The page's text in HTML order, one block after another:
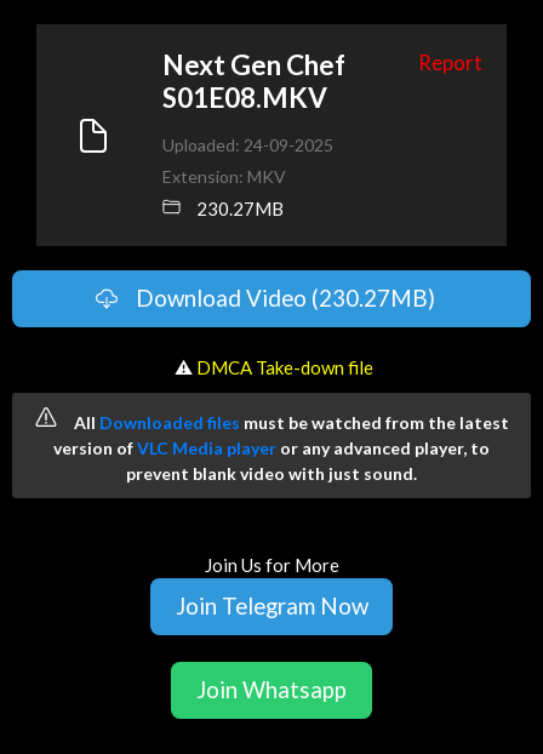
Next Gen Chef
S01E08.MKV
Report
Uploaded: 24-09-2025
Extension: MKV
230.27MB
Download Video (230.27MB)
️ ⚠ DMCA Take-down file
All Downloaded files must be watched from the latest
version ofVLC Media player or any advanced player, to
prevent blank video with just sound.
Join Us for More
Join Telegram Now
Join Whatsapp